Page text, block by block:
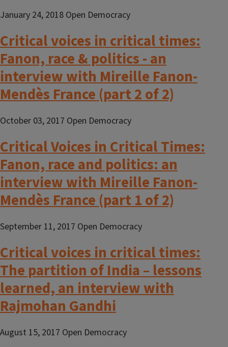
January 24, 2018 Open Democracy
Critical voices in critical times:
Fanon, race & politics - an
interview with Mireille Fanon-
Mendès France (part 2 of 2)
October 03, 2017 Open Democracy
Critical Voices in Critical Times:
Fanon, race and politics: an
interview with Mireille Fanon-
Mendès France (part 1 of 2)
September 11, 2017 Open Democracy
Critical voices in critical times:
The partition of India – lessons
learned, an interview with
Rajmohan Gandhi
August 15, 2017 Open Democracy